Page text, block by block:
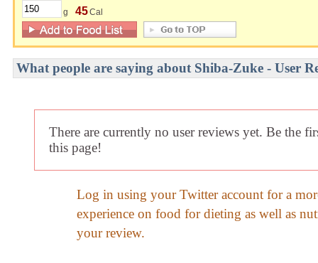
g 45Cal
What people are saying about Shiba-Zuke - User
There are currently no user reviews yet. Be the
this page!
Log in using your Twitter account for a
experience on food for dieting as well as
your review.